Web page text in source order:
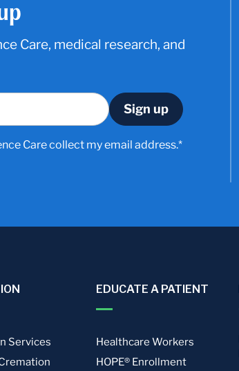
Care, medical research, and
Care collect my email address.*
Services
EDUCATE A PATIENT
Healthcare Workers
HOPE® Enrollment